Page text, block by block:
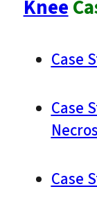
Knee
Case
Case
Case